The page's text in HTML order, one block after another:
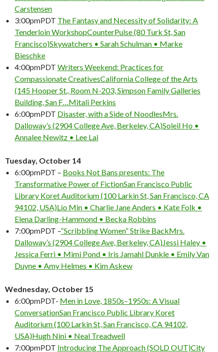
Carstensen
3:00pmPDT The Fantasy and Necessity of Solidarity: A
Tenderloin WorkshopCounterPulse (80 Turk St, San
Francisco)Skywatchers • Sarah Schulman • Marke
Bieschke
4:00pmPDT Writers Weekend: Practices for
Compassionate CreativesCalifornia College of the Arts
(145 Hooper St., Room N-203, Simpson Family Galleries
Building, San F…Mitali Perkins
6:00pmPDT Disaster, with a Side of NoodlesMrs.
Dalloway’s (2904 College Ave, Berkeley, CA)Soleil Ho •
Annalee Newitz • Lee Lai
Tuesday, October 14
6:00pmPDT – Books Not Bans presents: The
Transformative Power of FictionSan Francisco Public
Library Koret Auditorium (100 Larkin St, San Francisco, CA
94102, USA)Lio Min • Charlie Jane Anders • Kate Folk •
Elena Darling-Hammond • Becka Robbins
7:00pmPDT –“Scribbling Women” Strike BackMrs.
Dalloway’s (2904 College Ave, Berkeley, CA)Jessi Haley •
Jessica Ferri • Mimi Pond • Iris Jamahl Dunkle • Emily Van
Duyne • Amy Helmes • Kim Askew
Wednesday, October 15
6:00pmPDT- Men in Love, 1850s–1950s: A Visual
ConversationSan Francisco Public Library Koret
Auditorium (100 Larkin St, San Francisco, CA 94102,
USA)Hugh Nini • Neal Treadwell
7:00pmPDT Introducing The Approach (SOLD OUT)City
Don't Miss Another Bay Area Festival
Be first to hear about SF's newest fairs & festivals, weekend events,
news and exclusive freebies, deals & promo codes.